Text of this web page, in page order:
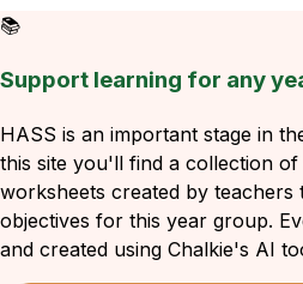
📚
Support learning for any
HASS is an important stage in
this site you'll find a collection of
worksheets created by
objectives for this year group.
and created using Chalkie's AI